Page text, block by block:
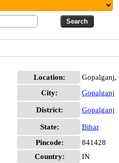
Location:
Gopalganj,
City:
Gopalganj
District: Gopalganj
State:
Bihar
Pincode:
841428
Country:
IN